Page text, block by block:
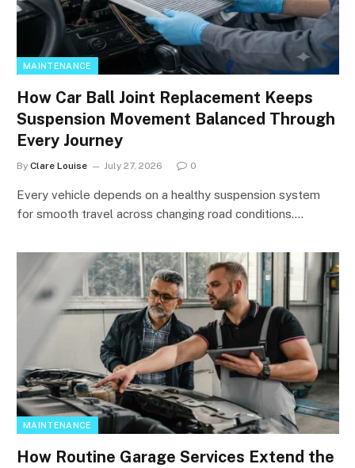
MAINTENANCE
How Car Ball Joint Replacement Keeps
Suspension Movement Balanced Through
Every Journey
By Clare Louise July 27, 2026 0
Every vehicle depends on a healthy suspension system
for smooth travel across changing road conditions.…
MAINTENANCE
How Routine Garage Services Extend the